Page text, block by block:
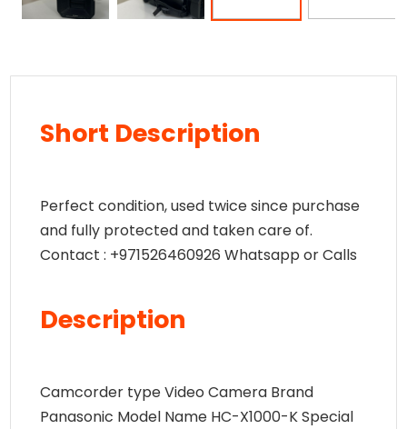
Short Description
Perfect condition, used twice since purchase
and fully protected and taken care of.
Contact : +971526460926 Whatsapp or Calls
Description
Camcorder type Video Camera Brand
Panasonic Model Name HC-X1000-K Special